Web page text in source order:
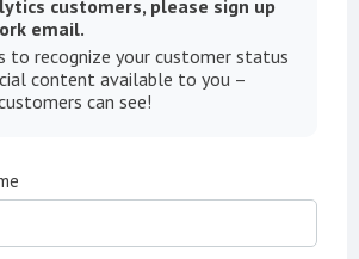
customers, please sign up
email.
to recognize your customer status
content available to you –
can see!